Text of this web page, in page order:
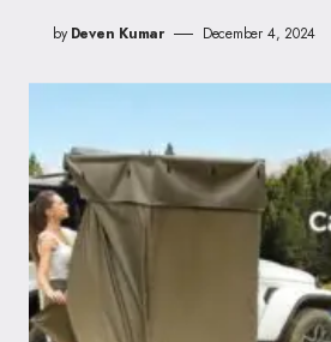
by Deven Kumar December 4, 2024